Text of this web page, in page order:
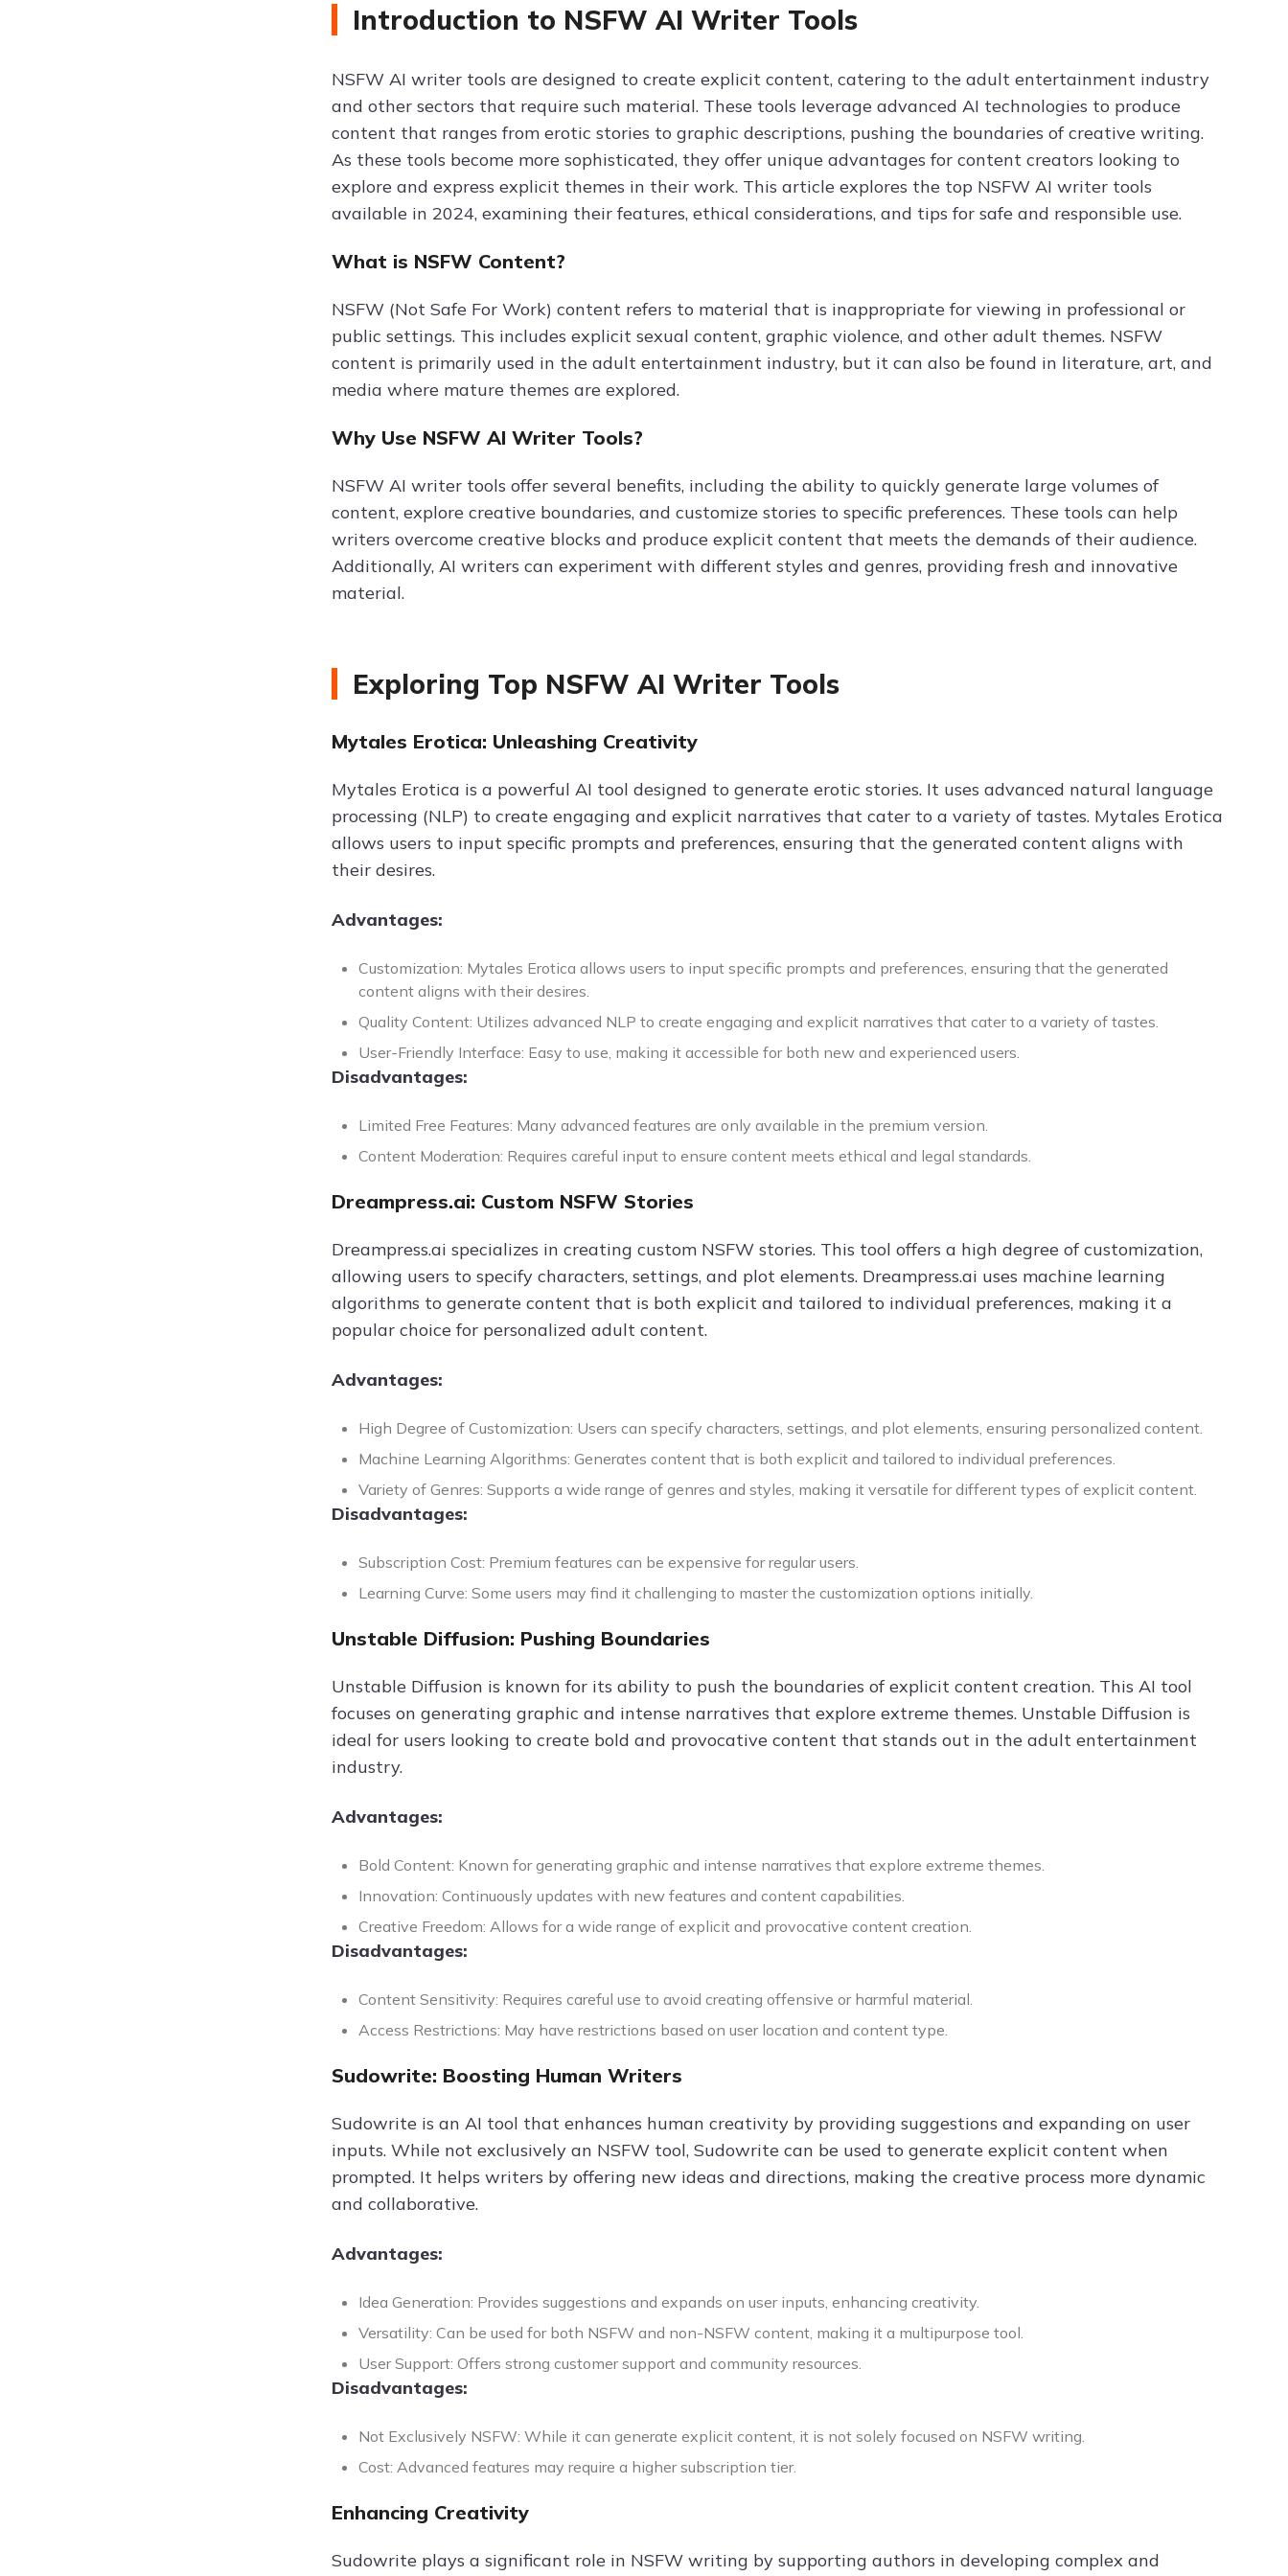
Introduction to NSFW AI Writer Tools
NSFW AI writer tools are designed to create explicit content, catering to the adult entertainment industry
and other sectors that require such material. These tools leverage advanced AI technologies to produce
content that ranges from erotic stories to graphic descriptions, pushing the boundaries of creative writing.
As these tools become more sophisticated, they offer unique advantages for content creators looking to
explore and express explicit themes in their work. This article explores the top NSFW AI writer tools
available in 2024, examining their features, ethical considerations, and tips for safe and responsible use.
What is NSFW Content?
NSFW (Not Safe For Work) content refers to material that is inappropriate for viewing in professional or
public settings. This includes explicit sexual content, graphic violence, and other adult themes. NSFW
content is primarily used in the adult entertainment industry, but it can also be found in literature, art, and
media where mature themes are explored.
Why Use NSFW AI Writer Tools?
NSFW AI writer tools offer several benefits, including the ability to quickly generate large volumes of
content, explore creative boundaries, and customize stories to specific preferences. These tools can help
writers overcome creative blocks and produce explicit content that meets the demands of their audience.
Additionally, AI writers can experiment with different styles and genres, providing fresh and innovative
material.
Exploring Top NSFW AI Writer Tools
Mytales Erotica: Unleashing Creativity
Mytales Erotica is a powerful AI tool designed to generate erotic stories. It uses advanced natural language
processing (NLP) to create engaging and explicit narratives that cater to a variety of tastes. Mytales Erotica
allows users to input specific prompts and preferences, ensuring that the generated content aligns with
their desires.
Advantages:
Customization: Mytales Erotica allows users to input specific prompts and preferences, ensuring that the generated
content aligns with their desires.
Quality Content: Utilizes advanced NLP to create engaging and explicit narratives that cater to a variety of tastes.
User-Friendly Interface: Easy to use, making it accessible for both new and experienced users.
Disadvantages:
Limited Free Features: Many advanced features are only available in the premium version.
Content Moderation: Requires careful input to ensure content meets ethical and legal standards.
Dreampress.ai: Custom NSFW Stories
Dreampress.ai specializes in creating custom NSFW stories. This tool offers a high degree of customization,
allowing users to specify characters, settings, and plot elements. Dreampress.ai uses machine learning
algorithms to generate content that is both explicit and tailored to individual preferences, making it a
popular choice for personalized adult content.
Advantages:
High Degree of Customization: Users can specify characters, settings, and plot elements, ensuring personalized content.
Machine Learning Algorithms: Generates content that is both explicit and tailored to individual preferences.
Variety of Genres: Supports a wide range of genres and styles, making it versatile for different types of explicit content.
Disadvantages:
Subscription Cost: Premium features can be expensive for regular users.
Learning Curve: Some users may find it challenging to master the customization options initially.
Unstable Diffusion: Pushing Boundaries
Unstable Diffusion is known for its ability to push the boundaries of explicit content creation. This AI tool
focuses on generating graphic and intense narratives that explore extreme themes. Unstable Diffusion is
ideal for users looking to create bold and provocative content that stands out in the adult entertainment
industry.
Advantages:
Bold Content: Known for generating graphic and intense narratives that explore extreme themes.
Innovation: Continuously updates with new features and content capabilities.
Creative Freedom: Allows for a wide range of explicit and provocative content creation.
Disadvantages:
Content Sensitivity: Requires careful use to avoid creating offensive or harmful material.
Access Restrictions: May have restrictions based on user location and content type.
Sudowrite: Boosting Human Writers
Sudowrite is an AI tool that enhances human creativity by providing suggestions and expanding on user
inputs. While not exclusively an NSFW tool, Sudowrite can be used to generate explicit content when
prompted. It helps writers by offering new ideas and directions, making the creative process more dynamic
and collaborative.
Advantages:
Idea Generation: Provides suggestions and expands on user inputs, enhancing creativity.
Versatility: Can be used for both NSFW and non-NSFW content, making it a multipurpose tool.
User Support: Offers strong customer support and community resources.
Disadvantages:
Not Exclusively NSFW: While it can generate explicit content, it is not solely focused on NSFW writing.
Cost: Advanced features may require a higher subscription tier.
Enhancing Creativity
Sudowrite plays a significant role in NSFW writing by supporting authors in developing complex and